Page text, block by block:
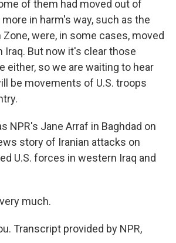
of them had moved out of
in harm's way, such as the
Zone, were, in some cases, moved
Iraq. But now it's clear those
either, so we are waiting to hear
be movements of U.S. troops
NPR's Jane Arraf in Baghdad on
story of Iranian attacks on
U.S. forces in western Iraq and
much.
Transcript provided by NPR,